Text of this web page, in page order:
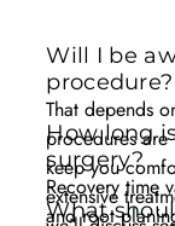
Will I be
procedure?
That depends
procedures
keep you
extensive
How long
surgery?
Recovery time
and root
What